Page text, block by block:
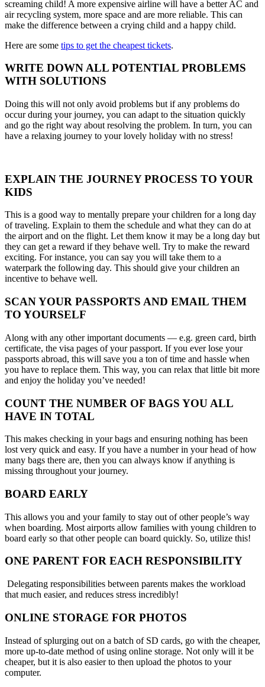
screaming child! A more expensive airline will have a better AC and
air recycling system, more space and are more reliable. This can
make the difference between a crying child and a happy child.
Here are some tips to get the cheapest tickets.
WRITE DOWN ALL POTENTIAL PROBLEMS
WITH SOLUTIONS
Doing this will not only avoid problems but if any problems do
occur during your journey, you can adapt to the situation quickly
and go the right way about resolving the problem. In turn, you can
have a relaxing journey to your lovely holiday with no stress!
EXPLAIN THE JOURNEY PROCESS TO YOUR
KIDS
This is a good way to mentally prepare your children for a long day
of traveling. Explain to them the schedule and what they can do at
the airport and on the flight. Let them know it may be a long day but
they can get a reward if they behave well. Try to make the reward
exciting. For instance, you can say you will take them to a
waterpark the following day. This should give your children an
incentive to behave well.
SCAN YOUR PASSPORTS AND EMAIL THEM
TO YOURSELF
Along with any other important documents — e.g. green card, birth
certificate, the visa pages of your passport. If you ever lose your
passports abroad, this will save you a ton of time and hassle when
you have to replace them. This way, you can relax that little bit more
and enjoy the holiday you’ve needed!
COUNT THE NUMBER OF BAGS YOU ALL
HAVE IN TOTAL
This makes checking in your bags and ensuring nothing has been
lost very quick and easy. If you have a number in your head of how
many bags there are, then you can always know if anything is
missing throughout your journey.
BOARD EARLY
This allows you and your family to stay out of other people’s way
when boarding. Most airports allow families with young children to
board early so that other people can board quickly. So, utilize this!
ONE PARENT FOR EACH RESPONSIBILITY
Delegating responsibilities between parents makes the workload
that much easier, and reduces stress incredibly!
ONLINE STORAGE FOR PHOTOS
Instead of splurging out on a batch of SD cards, go with the cheaper,
more up-to-date method of using online storage. Not only will it be
cheaper, but it is also easier to then upload the photos to your
computer.